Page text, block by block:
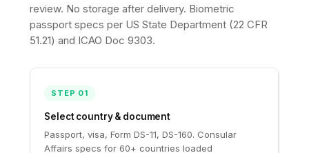
review. No storage after delivery. Biometric
passport specs per US State Department (22 CFR
51.21) and ICAO Doc 9303.
STEP 01
Select country & document
Passport, visa, Form DS-11, DS-160. Consular
Affairs specs for 60+ countries loaded